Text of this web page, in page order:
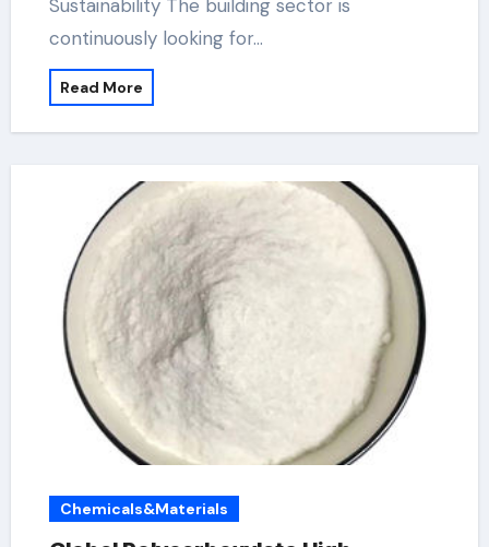
Sustainability The building sector is
continuously looking for…
Read More
Chemicals&Materials